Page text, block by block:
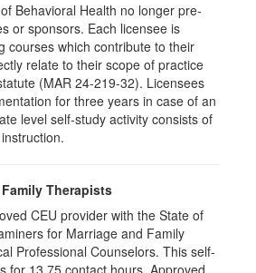
Behavioral Health no longer pre-
or sponsors. Each licensee is
courses which contribute to their
relate to their scope of practice
(MAR 24-219-32). Licensees
for three years in case of an
level self-study activity consists of
Therapists
CEU provider with the State of
for Marriage and Family
Professional Counselors. This self-